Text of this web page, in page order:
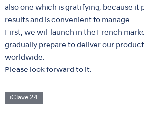
also one which is gratifying, because it
results and is convenient to manage.
First, we will launch in the French
gradually prepare to deliver our
worldwide.
Please look forward to it.
iClave 24